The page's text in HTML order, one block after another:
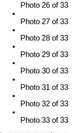
Photo 26 of 33
Photo 27 of 33
Photo 28 of 33
Photo 29 of 33
Photo 30 of 33
Photo 31 of 33
Photo 32 of 33
Photo 33 of 33